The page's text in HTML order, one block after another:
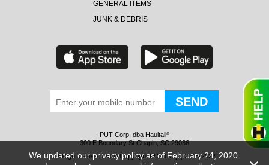
GENERAL ITEMS
JUNK & DEBRIS
PUT Corp, dba Haultail ®
300 E Boundary St Chapin, SC 29036
All Rights Reserved © Copyright PUT Corp., 2018-2022
We updated our privacy policy as of February 24, 2020.